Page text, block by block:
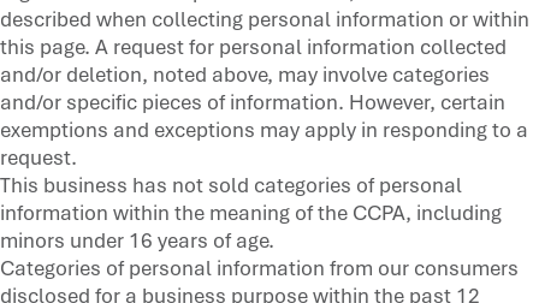
described when collecting personal information or within
this page. A request for personal information collected
and/or deletion, noted above, may involve categories
and/or specific pieces of information. However, certain
exemptions and exceptions may apply in responding to a
request.
This business has not sold categories of personal
information within the meaning of the CCPA, including
minors under 16 years of age.
Categories of personal information from our consumers
disclosed for a business purpose within the past 12